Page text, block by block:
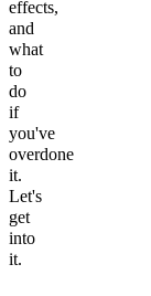
effects,
and
what
to
do
if
you've
overdone
it.
Let's
get
into
it.